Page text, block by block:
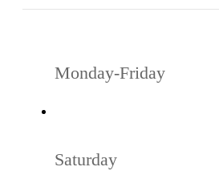
Monday-Friday
Saturday